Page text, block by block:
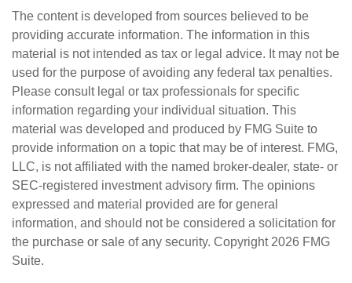
The content is developed from sources believed to be
providing accurate information. The information in this
material is not intended as tax or legal advice. It may not be
used for the purpose of avoiding any federal tax penalties.
Please consult legal or tax professionals for specific
information regarding your individual situation. This
material was developed and produced by FMG Suite to
provide information on a topic that may be of interest. FMG,
LLC, is not affiliated with the named broker-dealer, state- or
SEC-registered investment advisory firm. The opinions
expressed and material provided are for general
information, and should not be considered a solicitation for
the purchase or sale of any security. Copyright 2026 FMG
Suite.